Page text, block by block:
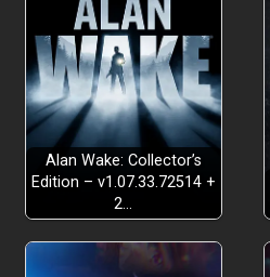
Alan Wake: Collector’s
Edition – v1.07.33.72514 +
2…